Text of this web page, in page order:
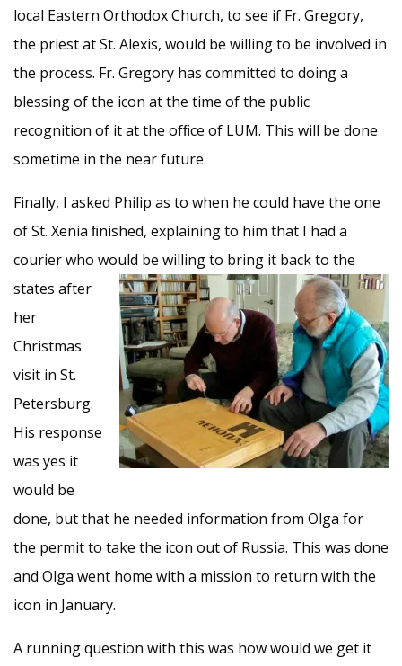
local Eastern Orthodox Church, to see if Fr. Gregory,
the priest at St. Alexis, would be willing to be involved in
the process. Fr. Gregory has committed to doing a
blessing of the icon at the time of the public
recognition of it at the ofﬁce of LUM. This will be done
sometime in the near future.
Finally, I asked Philip as to when he could have the one
of St. Xenia ﬁnished, explaining to him that I had a
courier who would be willing to bring it back to the
states after
her
Christmas
visit in St.
Petersburg.
His response
was yes it
would be
done, but that he needed information from Olga for
the permit to take the icon out of Russia. This was done
and Olga went home with a mission to return with the
icon in January.
A running question with this was how would we get it